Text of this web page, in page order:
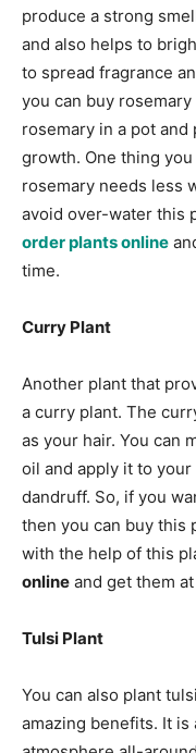
produce a strong
and also helps to
to spread fragrance
you can buy
rosemary in a pot
growth. One thing
rosemary needs less
avoid over-water this
order plants online
time.
Curry Plant
Another plant that
a curry plant. The
as your hair. You can
oil and apply it to
dandruff. So, if you
then you can buy this
with the help of this
online and get them
Tulsi Plant
You can also plant
amazing benefits. It is